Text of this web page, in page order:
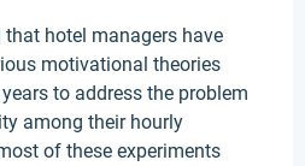
that hotel managers have
motivational theories
to address the problem
among their hourly
of these experiments